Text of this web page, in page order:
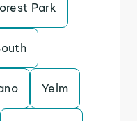
Park
Yelm